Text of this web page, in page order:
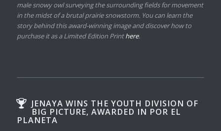
male snowy owl surveying the surrounding fields for movement
in the midst of a brutal prairie snowstorm. You can learn the
story behind this award-winning image and discover how to
purchase it as a Limited Edition Printhere.
JENAYA WINS THE YOUTH DIVISION OF
BIG PICTURE, AWARDED IN POR EL
PLANETA